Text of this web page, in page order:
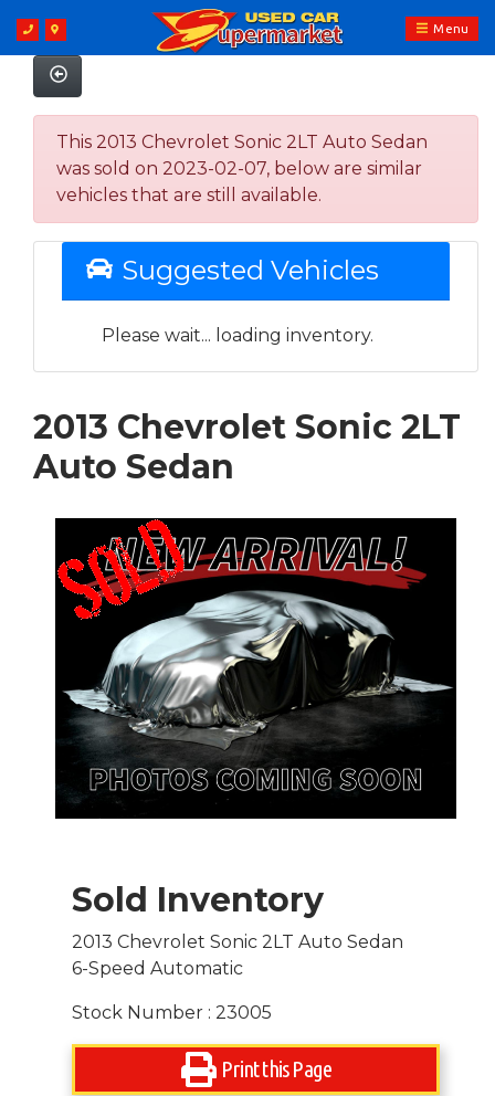
Menu
This 2013 Chevrolet Sonic 2LT Auto Sedan
was sold on 2023-02-07, below are similar
vehicles that are still available.
Suggested Vehicles
Please wait... loading inventory.
2013 Chevrolet Sonic 2LT
Auto Sedan
Sold Inventory
2013 Chevrolet Sonic 2LT Auto Sedan
6-Speed Automatic
Stock Number : 23005
Print this Page